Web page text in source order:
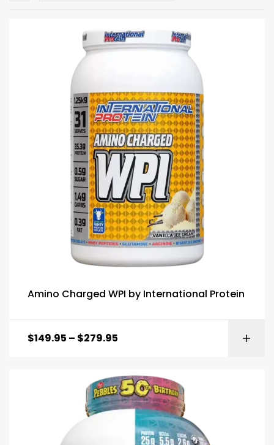
Amino Charged WPI by International Protein
$149.95 – $279.95